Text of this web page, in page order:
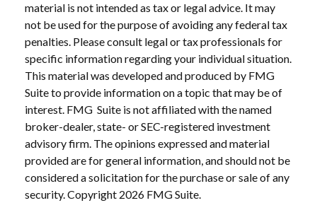
material is not intended as tax or legal advice. It may
not be used for the purpose of avoiding any federal tax
penalties. Please consult legal or tax professionals for
specific information regarding your individual situation.
This material was developed and produced by FMG
Suite to provide information on a topic that may be of
interest. FMG Suite is not affiliated with the named
broker-dealer, state- or SEC-registered investment
advisory firm. The opinions expressed and material
provided are for general information, and should not be
considered a solicitation for the purchase or sale of any
security. Copyright 2026 FMG Suite.